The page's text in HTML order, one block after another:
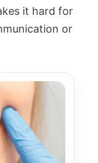
it hard for
or